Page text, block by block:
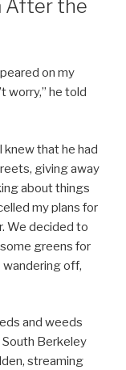
After the
on my
worry,” he told
knew that he had
giving away
about things
my plans for
We decided to
greens for
off,
and weeds
South Berkeley
streaming